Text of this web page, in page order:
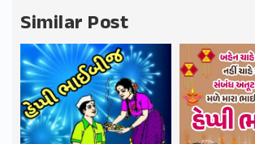
Similar Post